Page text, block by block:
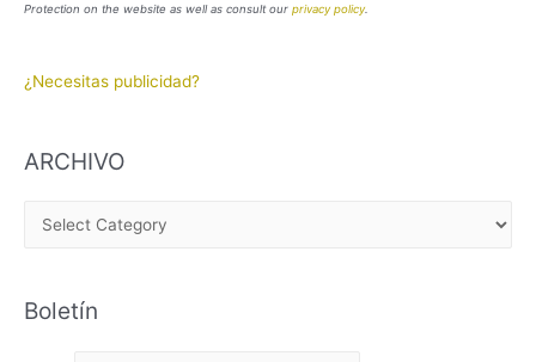
Protection on the website as well as consult our privacy policy.
¿Necesitas publicidad?
ARCHIVO
H
Boletín